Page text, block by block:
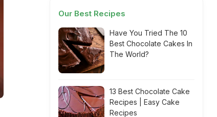
Our Best Recipes
Have You Tried The 10
Best Chocolate Cakes In
The World?
13 Best Chocolate Cake
Recipes | Easy Cake
Recipes